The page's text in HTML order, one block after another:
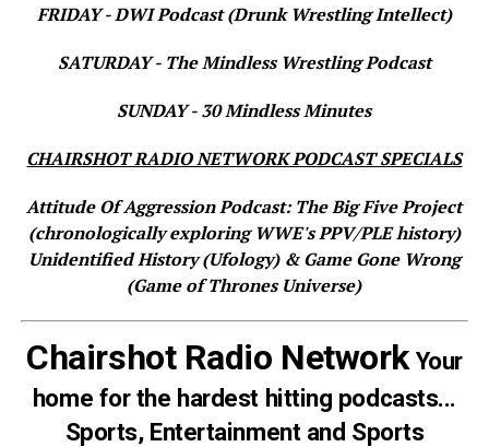
FRIDAY - DWI Podcast (Drunk Wrestling Intellect)
SATURDAY - The Mindless Wrestling Podcast
SUNDAY - 30 Mindless Minutes
CHAIRSHOT RADIO NETWORK PODCAST SPECIALS
Attitude Of Aggression Podcast: The Big Five Project
(chronologically exploring WWE's PPV/PLE history)
Unidentified History (Ufology) & Game Gone Wrong
(Game of Thrones Universe)
Chairshot Radio NetworkYour
home for the hardest hitting podcasts...
Sports, Entertainment and Sports